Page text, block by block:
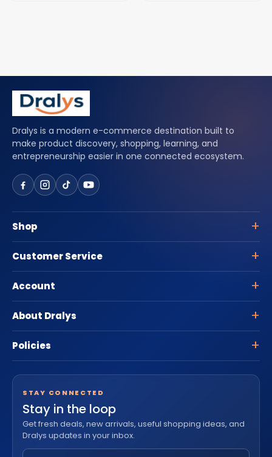
Dralys is a modern e-commerce destination built to
make product discovery, shopping, learning, and
entrepreneurship easier in one connected ecosystem.
Shop
Customer Service
Account
About Dralys
Policies
STAY CONNECTED
Stay in the loop
Get fresh deals, new arrivals, useful shopping ideas, and
Dralys updates in your inbox.